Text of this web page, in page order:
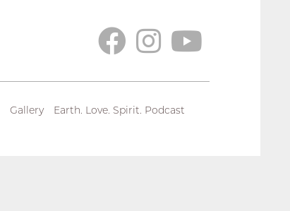
Gallery Earth. Love. Spirit. Podcast